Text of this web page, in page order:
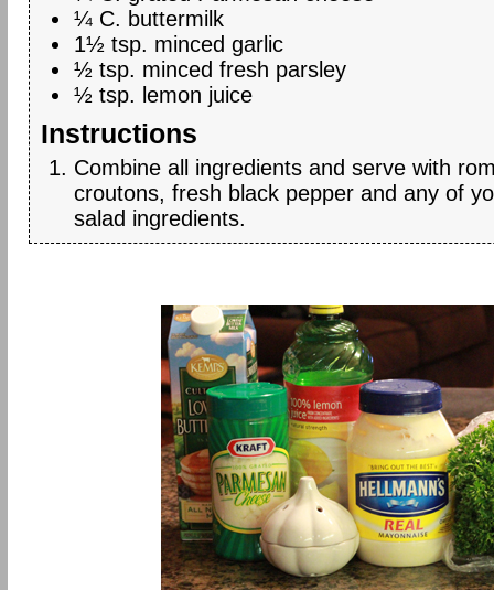
¼ C. buttermilk
1½ tsp. minced garlic
½ tsp. minced fresh parsley
½ tsp. lemon juice
Instructions
Combine all ingredients and serve with
croutons, fresh black pepper and any of
salad ingredients.